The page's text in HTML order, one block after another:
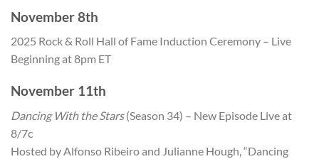
November 8th
2025 Rock & Roll Hall of Fame Induction Ceremony – Live
Beginning at 8pm ET
November 11th
Dancing With the Stars(Season 34) – New Episode Live at
8/7c
Hosted by Alfonso Ribeiro and Julianne Hough, “Dancing